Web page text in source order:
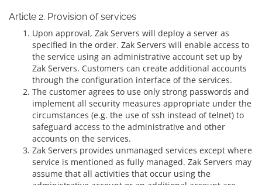
Article 2. Provision of services
Upon approval, Zak Servers will deploy a server as
specified in the order. Zak Servers will enable access to
the service using an administrative account set up by
Zak Servers. Customers can create additional accounts
through the configuration interface of the services.
The customer agrees to use only strong passwords and
implement all security measures appropriate under the
circumstances (e.g. the use of ssh instead of telnet) to
safeguard access to the administrative and other
accounts on the services.
Zak Servers provides unmanaged services except where
service is mentioned as fully managed. Zak Servers may
assume that all activities that occur using the